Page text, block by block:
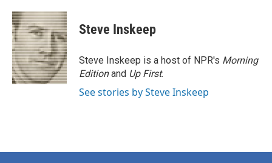
Steve Inskeep
Steve Inskeep is a host of NPR's Morning
Editionand Up First.
See stories by Steve Inskeep